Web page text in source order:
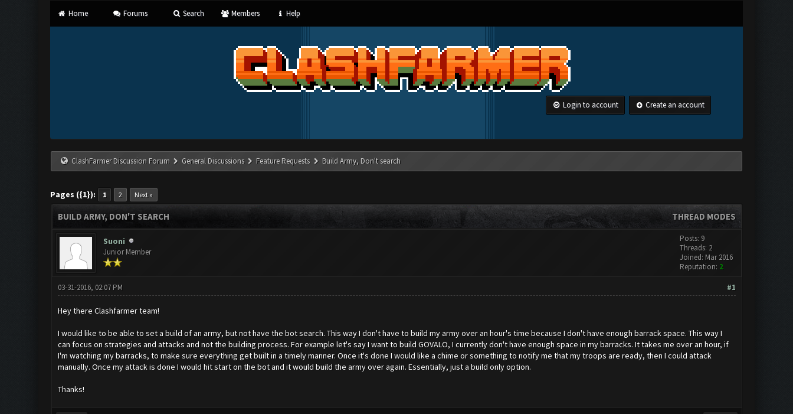
Home Forums Search Members Help
Login to account Create an account
ClashFarmer Discussion Forum General Discussions Feature Requests Build Army, Don't search
Pages ({1}): 1 2 Next »
THREAD MODES
BUILD ARMY, DON'T SEARCH
Suoni
Junior Member
Posts: 9
Threads: 2
Joined: Mar 2016
Reputation: 2
#1
03-31-2016, 02:07 PM
Hey there Clashfarmer team!
I would like to be able to set a build of an army, but not have the bot search. This way I don't have to build my army over an hour's time because I don't have enough barrack space. This way I
can focus on strategies and attacks and not the building process. For example let's say I want to build GOVALO, I currently don't have enough space in my barracks. It takes me over an hour, if
I'm watching my barracks, to make sure everything get built in a timely manner. Once it's done I would like a chime or something to notify me that my troops are ready, then I could attack
manually. Once my attack is done I would hit start on the bot and it would build the army over again. Essentially, just a build only option.
Thanks!